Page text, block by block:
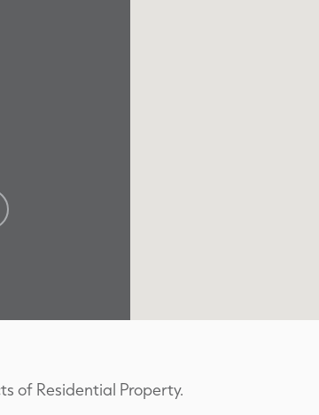
of Residential Property.